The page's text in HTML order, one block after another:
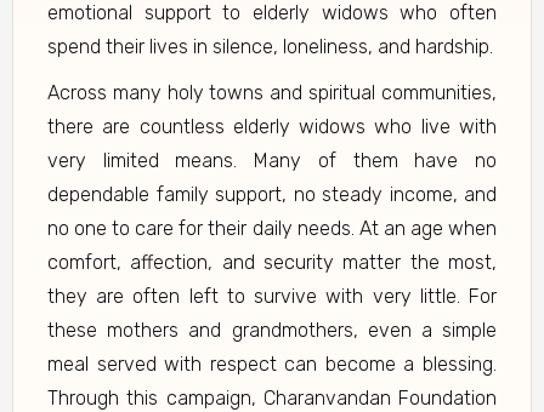
emotional support to elderly widows who often
spend their lives in silence, loneliness, and hardship.
Across many holy towns and spiritual communities,
there are countless elderly widows who live with
very limited means. Many of them have no
dependable family support, no steady income, and
no one to care for their daily needs. At an age when
comfort, affection, and security matter the most,
they are often left to survive with very little. For
these mothers and grandmothers, even a simple
meal served with respect can become a blessing.
Through this campaign, Charanvandan Foundation